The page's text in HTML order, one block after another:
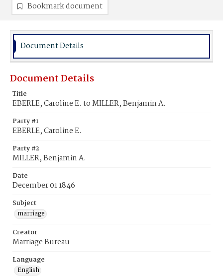
Bookmark document
Document Details
Document Details
Title
EBERLE, Caroline E. to MILLER, Benjamin A.
Party #1
EBERLE, Caroline E.
Party #2
MILLER, Benjamin A.
Date
December 01 1846
Subject
marriage
Creator
Marriage Bureau
Language
English